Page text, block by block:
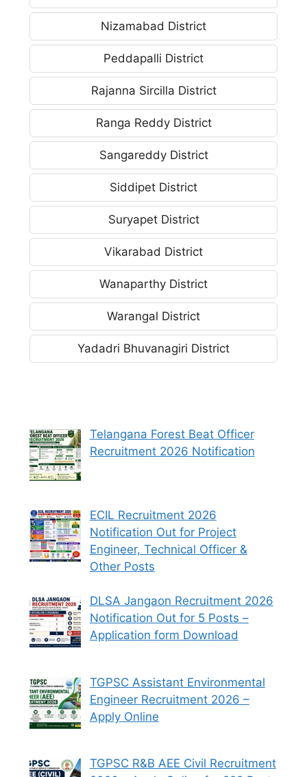
Nizamabad District
Peddapalli District
Rajanna Sircilla District
Ranga Reddy District
Sangareddy District
Siddipet District
Suryapet District
Vikarabad District
Wanaparthy District
Warangal District
Yadadri Bhuvanagiri District
Telangana Forest Beat Officer
Recruitment 2026 Notification
ECIL Recruitment 2026
Notification Out for Project
Engineer, Technical Officer &
Other Posts
DLSA Jangaon Recruitment 2026
Notification Out for 5 Posts –
Application form Download
TGPSC Assistant Environmental
Engineer Recruitment 2026 –
Apply Online
TGPSC R&B AEE Civil Recruitment